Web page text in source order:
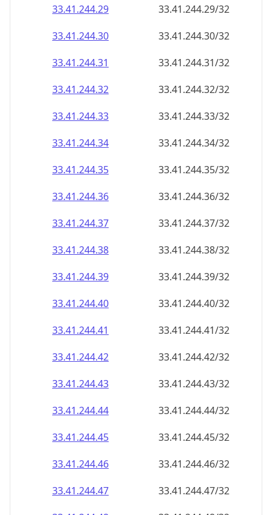
33.41.244.29
33.41.244.29/32
33.41.244.30
33.41.244.30/32
33.41.244.31
33.41.244.31/32
33.41.244.32
33.41.244.32/32
33.41.244.33
33.41.244.33/32
33.41.244.34
33.41.244.34/32
33.41.244.35
33.41.244.35/32
33.41.244.36
33.41.244.36/32
33.41.244.37
33.41.244.37/32
33.41.244.38
33.41.244.38/32
33.41.244.39
33.41.244.39/32
33.41.244.40
33.41.244.40/32
33.41.244.41
33.41.244.41/32
33.41.244.42
33.41.244.42/32
33.41.244.43
33.41.244.43/32
33.41.244.44
33.41.244.44/32
33.41.244.45
33.41.244.45/32
33.41.244.46
33.41.244.46/32
33.41.244.47
33.41.244.47/32